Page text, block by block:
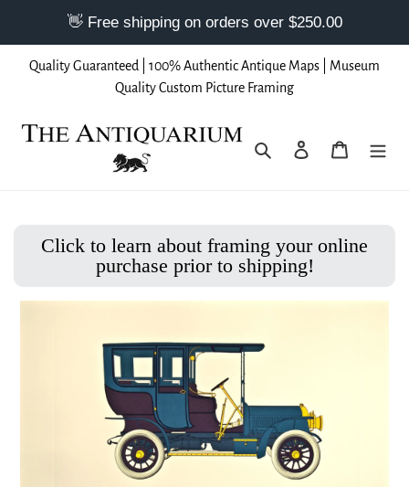
Quality Guaranteed | 100% Authentic Antique Maps | Museum
Quality Custom Picture Framing
Search Log in Cart
Click to learn about framing your online
purchase prior to shipping!